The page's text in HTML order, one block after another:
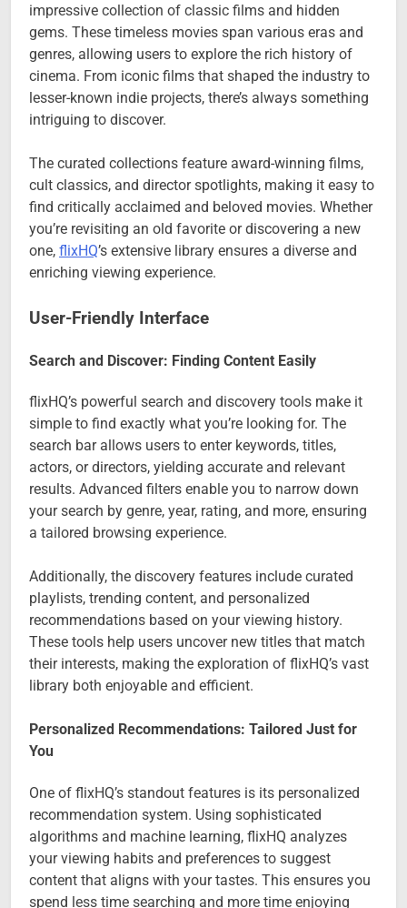
impressive collection of classic films and hidden
gems. These timeless movies span various eras and
genres, allowing users to explore the rich history of
cinema. From iconic films that shaped the industry to
lesser-known indie projects, there’s always something
intriguing to discover.
The curated collections feature award-winning films,
cult classics, and director spotlights, making it easy to
find critically acclaimed and beloved movies. Whether
you’re revisiting an old favorite or discovering a new
one, flixHQ’s extensive library ensures a diverse and
enriching viewing experience.
User-Friendly Interface
Search and Discover: Finding Content Easily
flixHQ’s powerful search and discovery tools make it
simple to find exactly what you’re looking for. The
search bar allows users to enter keywords, titles,
actors, or directors, yielding accurate and relevant
results. Advanced filters enable you to narrow down
your search by genre, year, rating, and more, ensuring
a tailored browsing experience.
Additionally, the discovery features include curated
playlists, trending content, and personalized
recommendations based on your viewing history.
These tools help users uncover new titles that match
their interests, making the exploration of flixHQ’s vast
library both enjoyable and efficient.
Personalized Recommendations: Tailored Just for
You
One of flixHQ’s standout features is its personalized
recommendation system. Using sophisticated
algorithms and machine learning, flixHQ analyzes
your viewing habits and preferences to suggest
content that aligns with your tastes. This ensures you
spend less time searching and more time enjoying